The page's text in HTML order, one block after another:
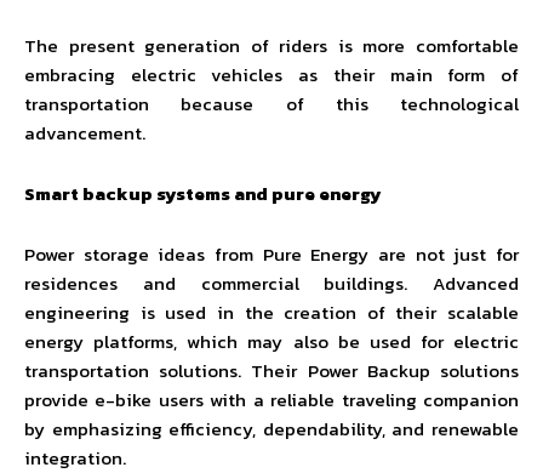
The present generation of riders is more comfortable
embracing electric vehicles as their main form of
transportation because of this technological
advancement.
Smart backup systems and pure energy
Power storage ideas from Pure Energy are not just for
residences and commercial buildings. Advanced
engineering is used in the creation of their scalable
energy platforms, which may also be used for electric
transportation solutions. Their Power Backup solutions
provide e-bike users with a reliable traveling companion
by emphasizing efficiency, dependability, and renewable
integration.